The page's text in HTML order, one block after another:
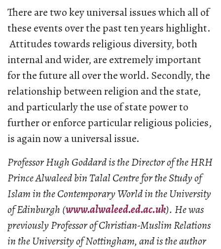
There are two key universal issues which all of
these events over the past ten years highlight.
Attitudes towards religious diversity, both
internal and wider, are extremely important
for the future all over the world. Secondly, the
relationship between religion and the state,
and particularly the use of state power to
further or enforce particular religious policies,
is again now a universal issue.
Professor Hugh Goddard is the Director of the HRH
Prince Alwaleed bin Talal Centre for the Study of
Islam in the Contemporary World in the University
of Edinburgh (www.alwaleed.ed.ac.uk). He was
previously Professor of Christian-Muslim Relations
in the University of Nottingham, and is the author